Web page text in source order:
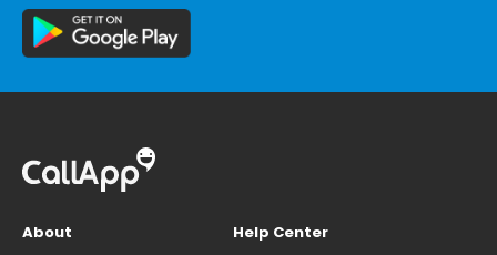
About
Help Center